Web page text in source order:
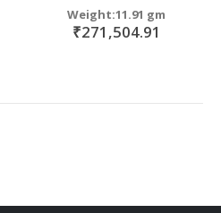
Weight:11.91 gm
₹271,504.91